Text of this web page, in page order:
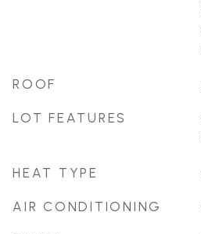
ROOF
LOT FEATURES
HEAT TYPE
AIR CONDITIONING